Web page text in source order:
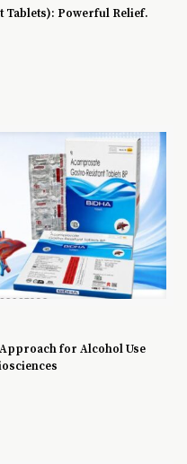
Tablets): Powerful Relief.
for Alcohol Use